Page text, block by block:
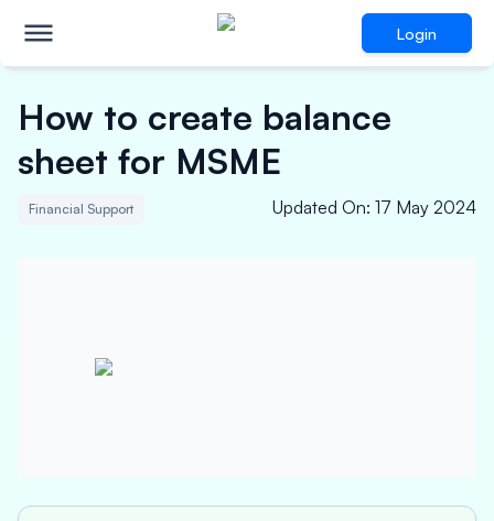
Login
How to create balance
sheet for MSME
Financial Support Updated On: 17 May 2024